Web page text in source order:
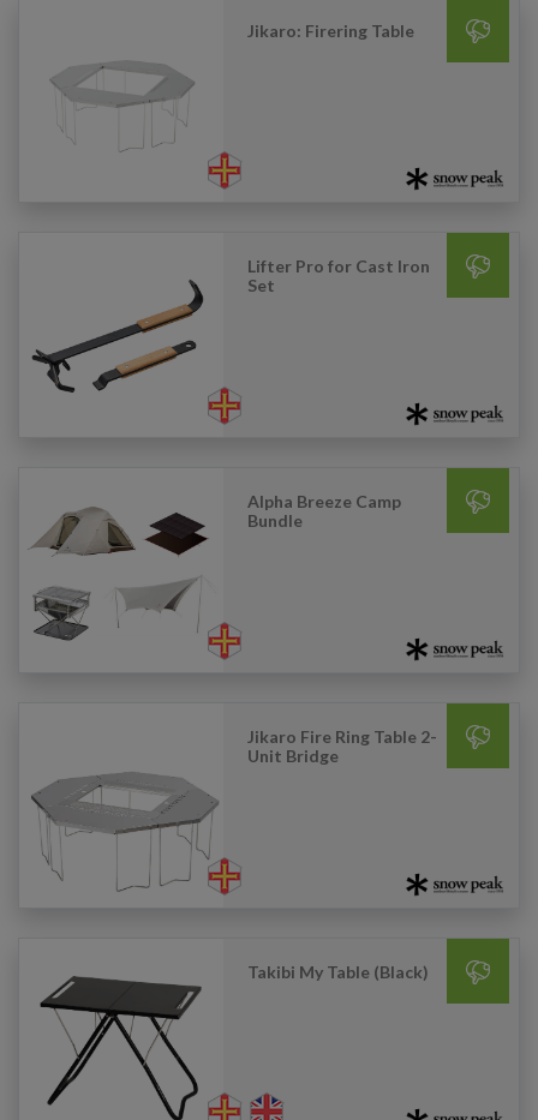
Jikaro: Firering Table
Lifter Pro for Cast Iron
Set
Alpha Breeze Camp
Bundle
Jikaro Fire Ring Table 2-
Unit Bridge
Takibi My Table (Black)